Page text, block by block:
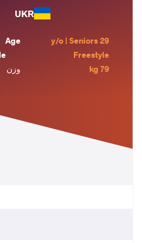
UKR
Age
29 y/o | Seniors
Freestyle
وزن
79 kg